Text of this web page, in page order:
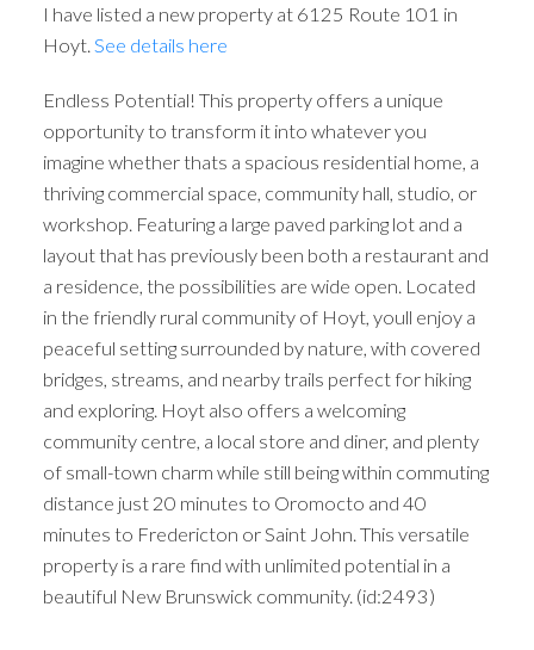
I have listed a new property at 6125 Route 101 in
Hoyt. See details here
Endless Potential! This property offers a unique
opportunity to transform it into whatever you
imagine whether thats a spacious residential home, a
thriving commercial space, community hall, studio, or
workshop. Featuring a large paved parking lot and a
layout that has previously been both a restaurant and
a residence, the possibilities are wide open. Located
in the friendly rural community of Hoyt, youll enjoy a
peaceful setting surrounded by nature, with covered
bridges, streams, and nearby trails perfect for hiking
and exploring. Hoyt also offers a welcoming
community centre, a local store and diner, and plenty
of small-town charm while still being within commuting
distance just 20 minutes to Oromocto and 40
minutes to Fredericton or Saint John. This versatile
property is a rare find with unlimited potential in a
beautiful New Brunswick community. (id:2493)